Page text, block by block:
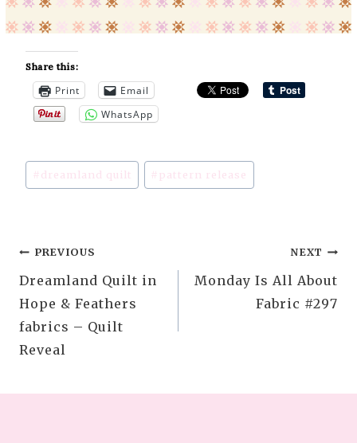
Share this:
Print
Email
WhatsApp
Post
Tags:
# dreamland quilt # pattern release
Post
navigation
PREVIOUS
Dreamland Quilt in
Hope & Feathers
fabrics – Quilt
Reveal
NEXT
Monday Is All About
Fabric #297